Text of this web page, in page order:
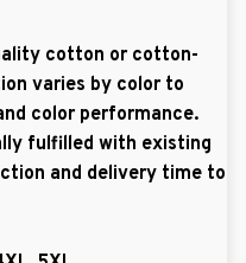
cotton or cotton-
varies by color to
color performance.
fulfilled with existing
and delivery time to